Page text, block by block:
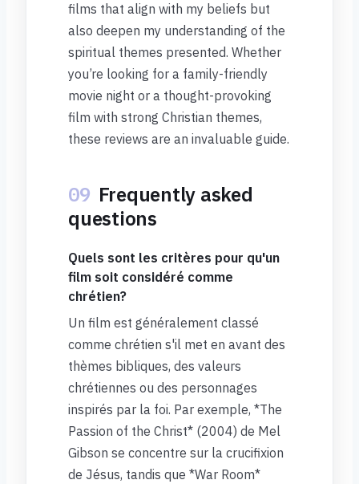
films that align with my beliefs but
also deepen my understanding of the
spiritual themes presented. Whether
you’re looking for a family-friendly
movie night or a thought-provoking
film with strong Christian themes,
these reviews are an invaluable guide.
09 Frequently asked
questions
Quels sont les critères pour qu'un
film soit considéré comme
chrétien?
Un film est généralement classé
comme chrétien s'il met en avant des
thèmes bibliques, des valeurs
chrétiennes ou des personnages
inspirés par la foi. Par exemple, *The
Passion of the Christ* (2004) de Mel
Gibson se concentre sur la crucifixion
de Jésus, tandis que *War Room*